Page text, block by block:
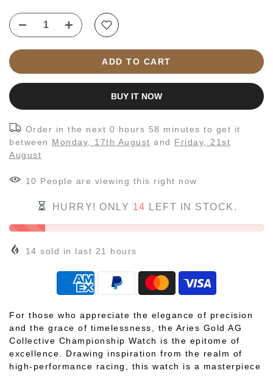
ADD TO CART
BUY IT NOW
Order in the next 0 hours 58 minutes to get it
between Monday, 17th August and Friday, 21st
August
10 People are viewing this right now
HURRY! ONLY 14 LEFT IN STOCK.
14 sold in last 21 hours
For those who appreciate the elegance of precision
and the grace of timelessness, the Aries Gold AG
Collective Championship Watch is the epitome of
excellence. Drawing inspiration from the realm of
high-performance racing, this watch is a masterpiece